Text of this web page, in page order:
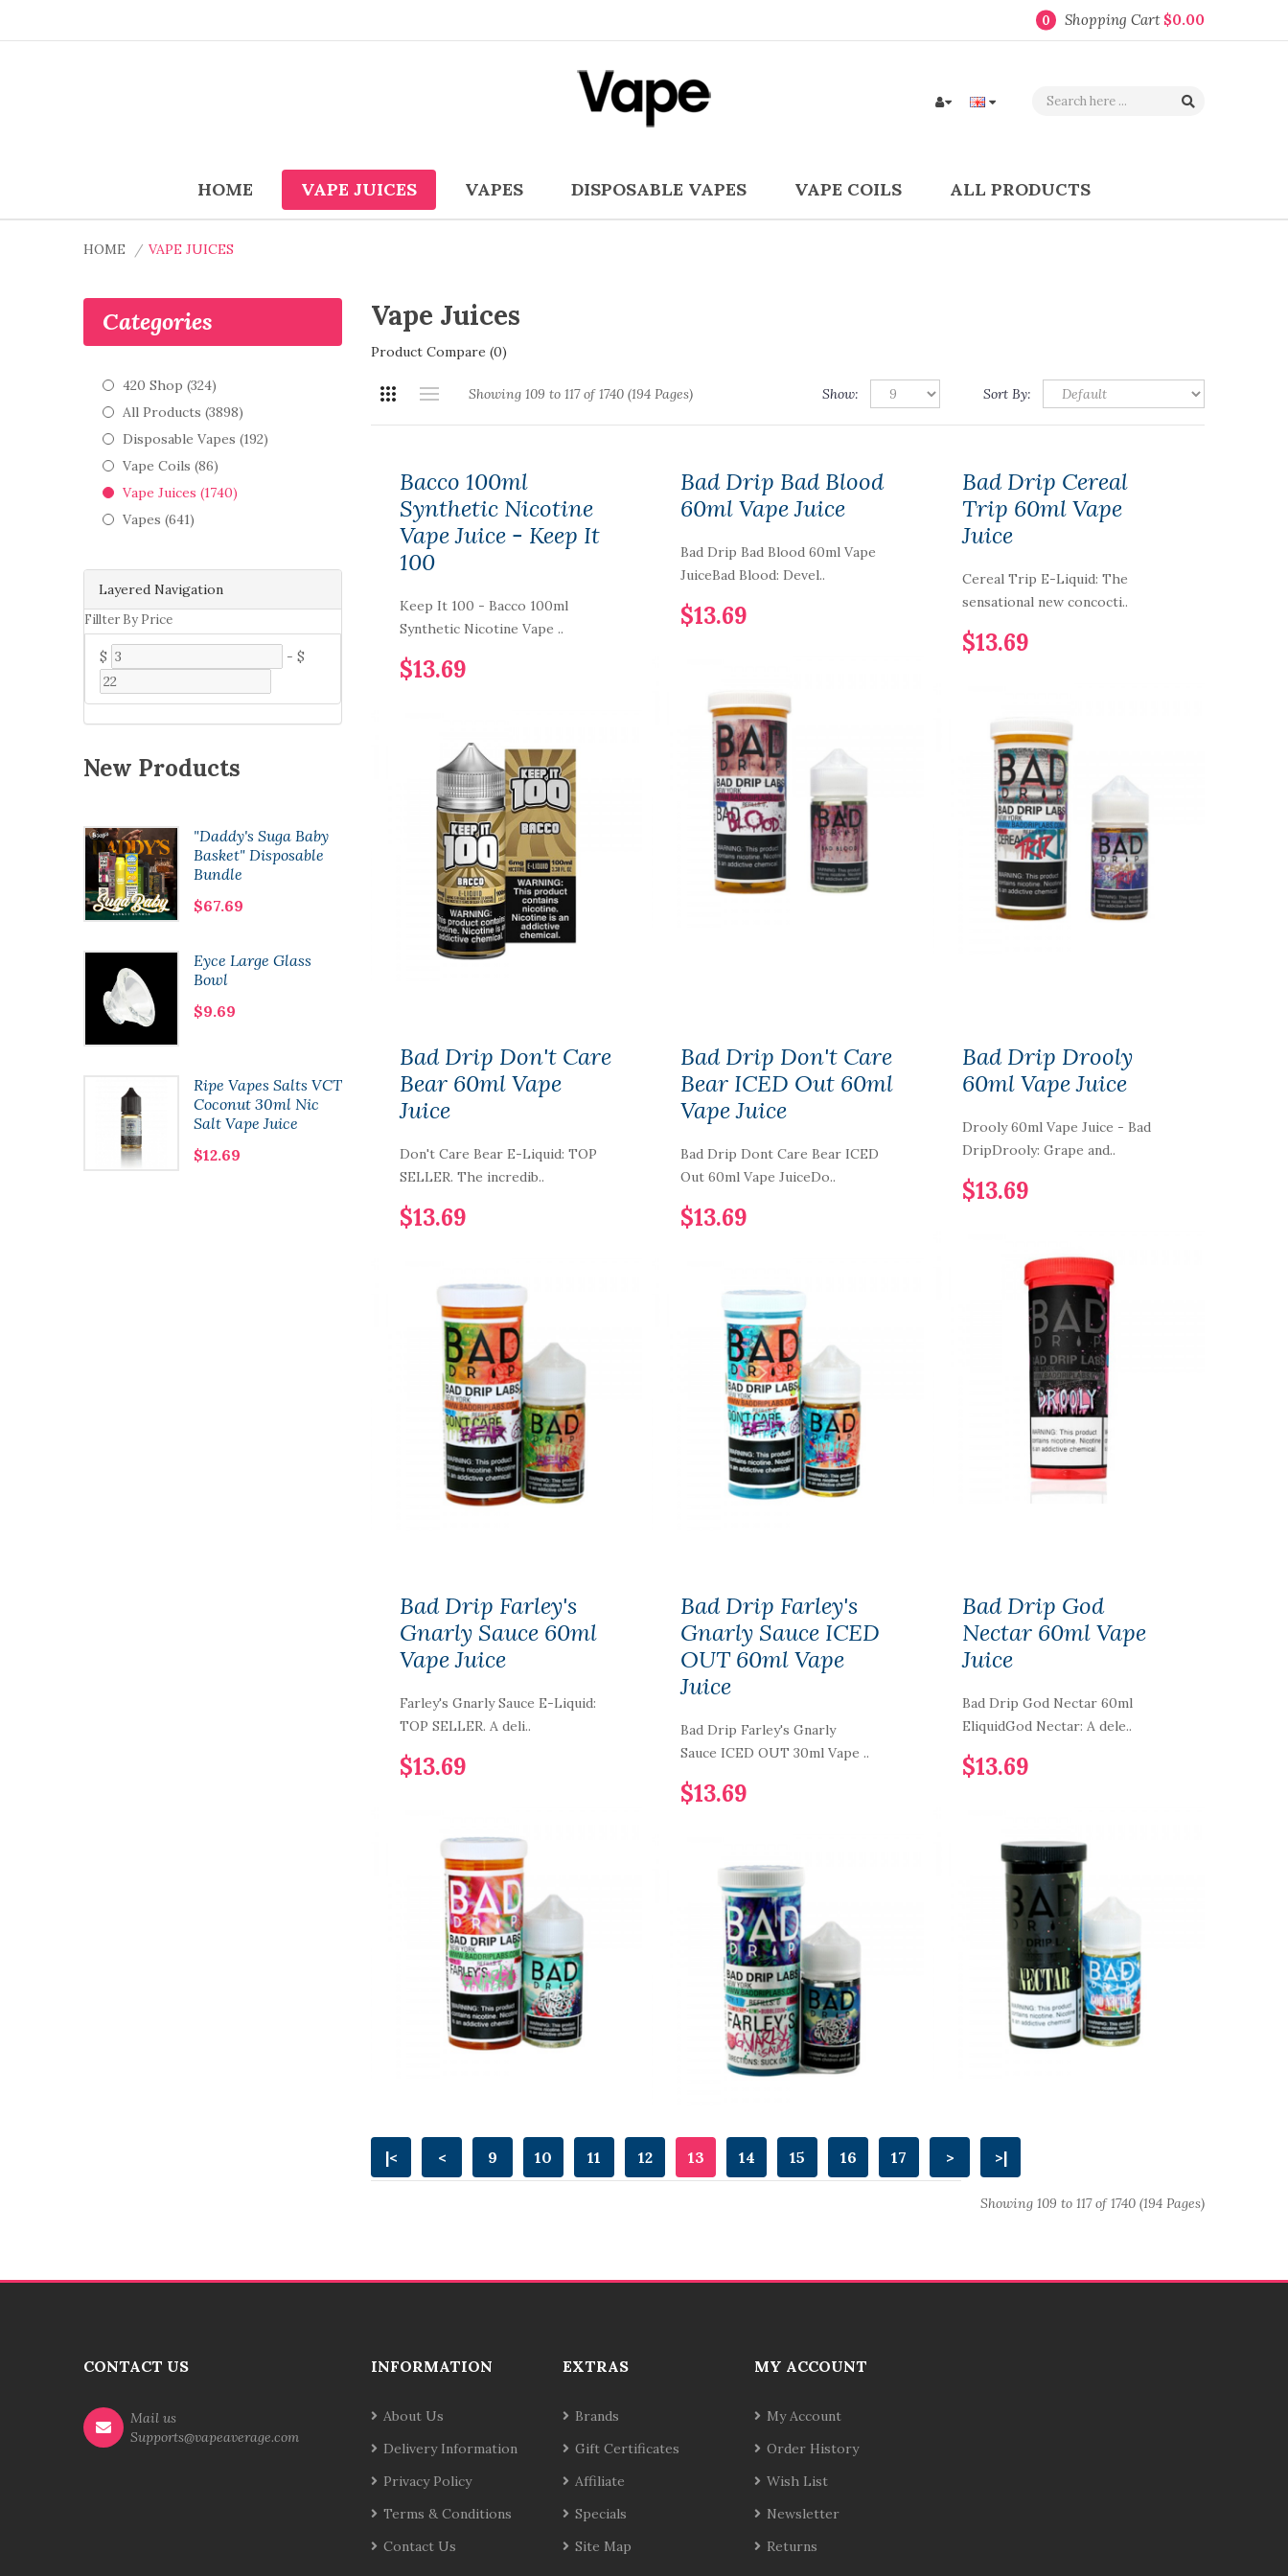
0 Shopping Cart $0.00
HOME VAPE JUICES VAPES DISPOSABLE VAPES VAPE COILS ALL PRODUCTS
HOME VAPE JUICES
Layered Navigation
Fillter By Price
$ - $
Categories
420 Shop (324)
All Products (3898)
Disposable Vapes (192)
Vape Coils (86)
Vape Juices (1740)
Vapes (641)
New Products
"Daddy's Suga Baby
Basket" Disposable
Bundle
$67.69
Eyce Large Glass
Bowl
$9.69
Ripe Vapes Salts VCT
Coconut 30ml Nic
Salt Vape Juice
$12.69
LYF Berry Bliss
100ml Vape Juice
$11.69
Country Clouds
$14.69
Vaporesso Tarot Baby
$16.69
Vape Juices
Product Compare (0)
Showing 109 to 117 of 1740 (194 Pages) Sort By:
Show:
Bacco 100ml
Synthetic Nicotine
Vape Juice - Keep It
100
Keep It 100 - Bacco 100ml
Synthetic Nicotine Vape ..
$13.69
Bad Drip Bad Blood
60ml Vape Juice
Bad Drip Bad Blood 60ml Vape
JuiceBad Blood: Devel..
$13.69
Bad Drip Cereal
Trip 60ml Vape
Juice
Cereal Trip E-Liquid: The
sensational new concocti..
$13.69
Bad Drip Don't Care
Bear 60ml Vape
Juice
Don't Care Bear E-Liquid: TOP
SELLER. The incredib..
$13.69
Bad Drip Don't Care
Bear ICED Out 60ml
Vape Juice
Bad Drip Dont Care Bear ICED
Out 60ml Vape JuiceDo..
$13.69
Bad Drip Drooly
60ml Vape Juice
Drooly 60ml Vape Juice - Bad
DripDrooly: Grape and..
$13.69
Bad Drip Farley's
Gnarly Sauce 60ml
Vape Juice
Farley's Gnarly Sauce E-Liquid:
TOP SELLER. A deli..
$13.69
Bad Drip Farley's
Gnarly Sauce ICED
OUT 60ml Vape
Juice
Bad Drip Farley's Gnarly
Sauce ICED OUT 30ml Vape ..
$13.69
Bad Drip God
Nectar 60ml Vape
Juice
Bad Drip God Nectar 60ml
EliquidGod Nectar: A dele..
$13.69
|< < 9 10 11 12 13 14 15 16 17 > >|
Showing 109 to 117 of 1740 (194 Pages)
CONTACT US
Mail us
Supports@vapeaverage.com
INFORMATION
About Us
Delivery Information
Privacy Policy
Terms & Conditions
Contact Us
EXTRAS
Brands
Gift Certificates
Affiliate
Specials
Site Map
MY ACCOUNT
My Account
Order History
Wish List
Newsletter
Returns